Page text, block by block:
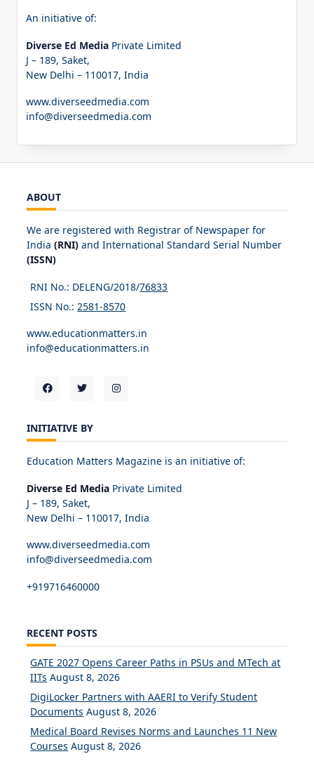
An initiative of:
Diverse Ed Media Private Limited
J – 189, Saket,
New Delhi – 110017, India
www.diverseedmedia.com
info@diverseedmedia.com
ABOUT
We are registered with Registrar of Newspaper for
India (RNI) and International Standard Serial Number
(ISSN)
RNI No.: DELENG/2018/76833
ISSN No.:2581-8570
www.educationmatters.in
info@educationmatters.in
INITIATIVE BY
Education Matters Magazine is an initiative of:
Diverse Ed Media Private Limited
J – 189, Saket,
New Delhi – 110017, India
www.diverseedmedia.com
info@diverseedmedia.com
+919716460000
RECENT POSTS
GATE 2027 Opens Career Paths in PSUs and MTech at
IITs August 8, 2026
DigiLocker Partners with AAERI to Verify Student
Documents August 8, 2026
Medical Board Revises Norms and Launches 11 New
Courses August 8, 2026